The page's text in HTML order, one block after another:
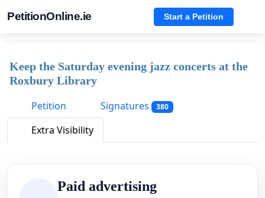
PetitionOnline.ie Start a Petition
Keep the Saturday evening jazz concerts at the
Roxbury Library
Petition
Signatures 380
Extra Visibility
Paid advertising